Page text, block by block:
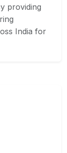
providing
India for